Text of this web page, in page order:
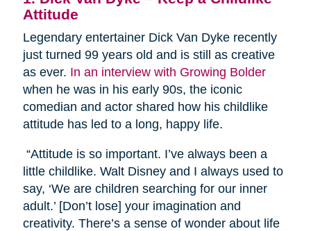
Attitude
Legendary entertainer Dick Van Dyke recently
just turned 99 years old and is still as creative
as ever. In an interview with Growing Bolder
when he was in his early 90s, the iconic
comedian and actor shared how his childlike
attitude has led to a long, happy life.
“Attitude is so important. I’ve always been a
little childlike. Walt Disney and I always used to
say, ‘We are children searching for our inner
adult.’ [Don’t lose] your imagination and
creativity. There’s a sense of wonder about life